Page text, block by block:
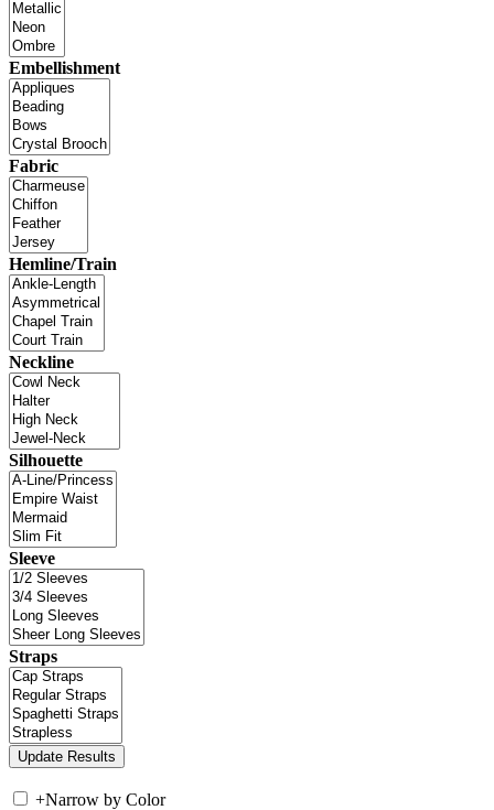
Embellishment
Fabric
Hemline/Train
Neckline
Silhouette
Sleeve
Straps
+Narrow by Color